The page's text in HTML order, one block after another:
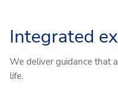
Integrated
We deliver guidance that
life.